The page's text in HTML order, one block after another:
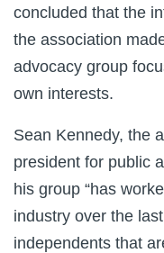
concluded that the
the association
advocacy group
own interests.
Sean Kennedy, the
president for public
his group “has
industry over the
independents that